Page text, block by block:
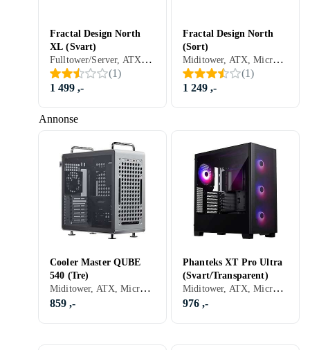
Annonse
Fractal Design North
XL (Svart)
Fulltower/Server, ATX, Micro-ATX, Mini-ITX, Utvidet ATX (E-ATX), Audio, USB 3.0, Støvfilter, Sidevindu, Sort
(1)
1 499 ,-
Fractal Design North
(Sort)
Miditower, ATX, Micro-ATX, Mini-ITX, Utvidet ATX (E-ATX), Audio, USB 3.0, Støvfilter, Sort
(1)
1 249 ,-
Cooler Master QUBE
540 (Tre)
Miditower, ATX, Micro-ATX, Utvidet ATX (E-ATX), Støvfilter, Sort
859 ,-
Phanteks XT Pro Ultra
(Svart/Transparent)
Miditower, ATX, Micro-ATX, Mini-ITX, Utvidet ATX (E-ATX), Mikrofon, Audio, USB 3.0, RGB LED-lys (flerfarget), Sidevindu, Sort
976 ,-